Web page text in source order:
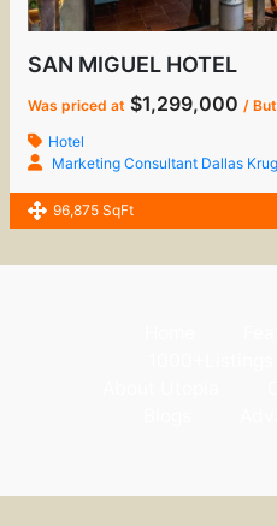
SAN MIGUEL HOTEL
Was priced at $1,299,000/
Hotel
Marketing Consultant Dallas
96,875 SqFt